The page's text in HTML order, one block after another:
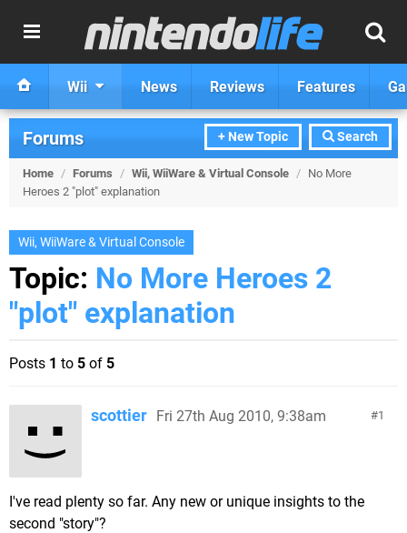
Wii News Reviews Features
+ New Topic Search
Forums
Home / Forums / Wii, WiiWare & Virtual Console / No More
Heroes 2 "plot" explanation
Wii, WiiWare & Virtual Console
Topic: No More Heroes 2
"plot" explanation
Posts 1 to 5 of 5
1
scottier Fri 27th Aug 2010, 9:38am
I've read plenty so far. Any new or unique insights to the
second "story"?